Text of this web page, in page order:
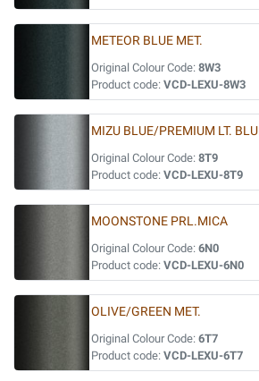
METEOR BLUE MET.
Original Colour Code: 8W3
Product code: VCD-LEXU-8W3
MIZU BLUE/PREMIUM LT.
Original Colour Code: 8T9
Product code: VCD-LEXU-8T9
MOONSTONE PRL.MICA
Original Colour Code: 6N0
Product code: VCD-LEXU-6N0
OLIVE/GREEN MET.
Original Colour Code: 6T7
Product code: VCD-LEXU-6T7